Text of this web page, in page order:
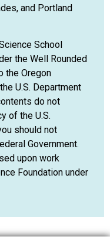
and Portland
School
the Well Rounded
the Oregon
U.S. Department
do not
of the U.S.
should not
Government.
upon work
Foundation under